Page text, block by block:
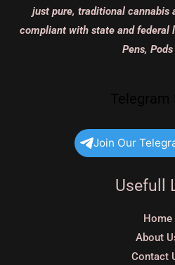
just pure, traditional cannabis
compliant with state and federal
Pens,
Join Our
Usefull
Home
About
Contact